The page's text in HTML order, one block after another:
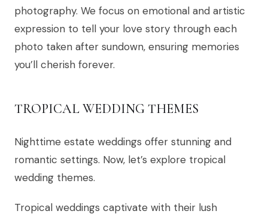
photography. We focus on emotional and artistic
expression to tell your love story through each
photo taken after sundown, ensuring memories
you’ll cherish forever.
TROPICAL WEDDING THEMES
Nighttime estate weddings offer stunning and
romantic settings. Now, let’s explore tropical
wedding themes.
Tropical weddings captivate with their lush